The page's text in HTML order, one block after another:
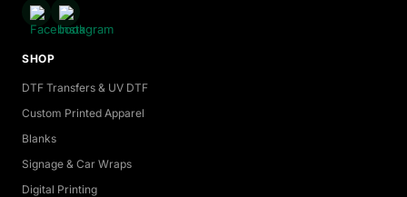
SHOP
DTF Transfers & UV DTF
Custom Printed Apparel
Blanks
Signage & Car Wraps
Digital Printing